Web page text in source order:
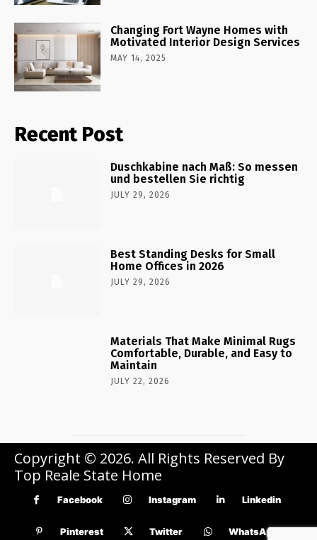
Changing Fort Wayne Homes with
Motivated Interior Design Services
MAY 14, 2025
Recent Post
Duschkabine nach Maß: So messen
und bestellen Sie richtig
JULY 29, 2026
Best Standing Desks for Small
Home Offices in 2026
JULY 29, 2026
Materials That Make Minimal Rugs
Comfortable, Durable, and Easy to
Maintain
JULY 22, 2026
Copyright © 2026. All Rights Reserved By
Top Reale State Home
Facebook Instagram Linkedin
Pinterest Twitter WhatsApp